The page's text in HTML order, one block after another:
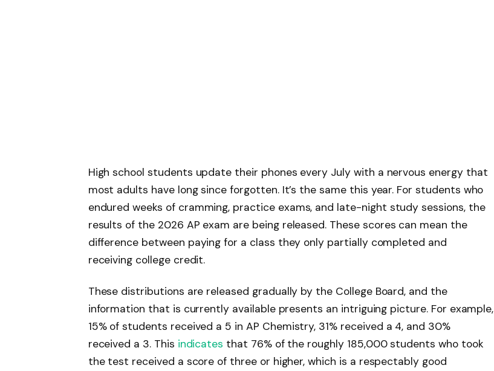
High school students update their phones every July with a nervous energy that
most adults have long since forgotten. It’s the same this year. For students who
endured weeks of cramming, practice exams, and late-night study sessions, the
results of the 2026 AP exam are being released. These scores can mean the
difference between paying for a class they only partially completed and
receiving college credit.
These distributions are released gradually by the College Board, and the
information that is currently available presents an intriguing picture. For example,
15% of students received a 5 in AP Chemistry, 31% received a 4, and 30%
received a 3. This indicates that 76% of the roughly 185,000 students who took
the test received a score of three or higher, which is a respectably good